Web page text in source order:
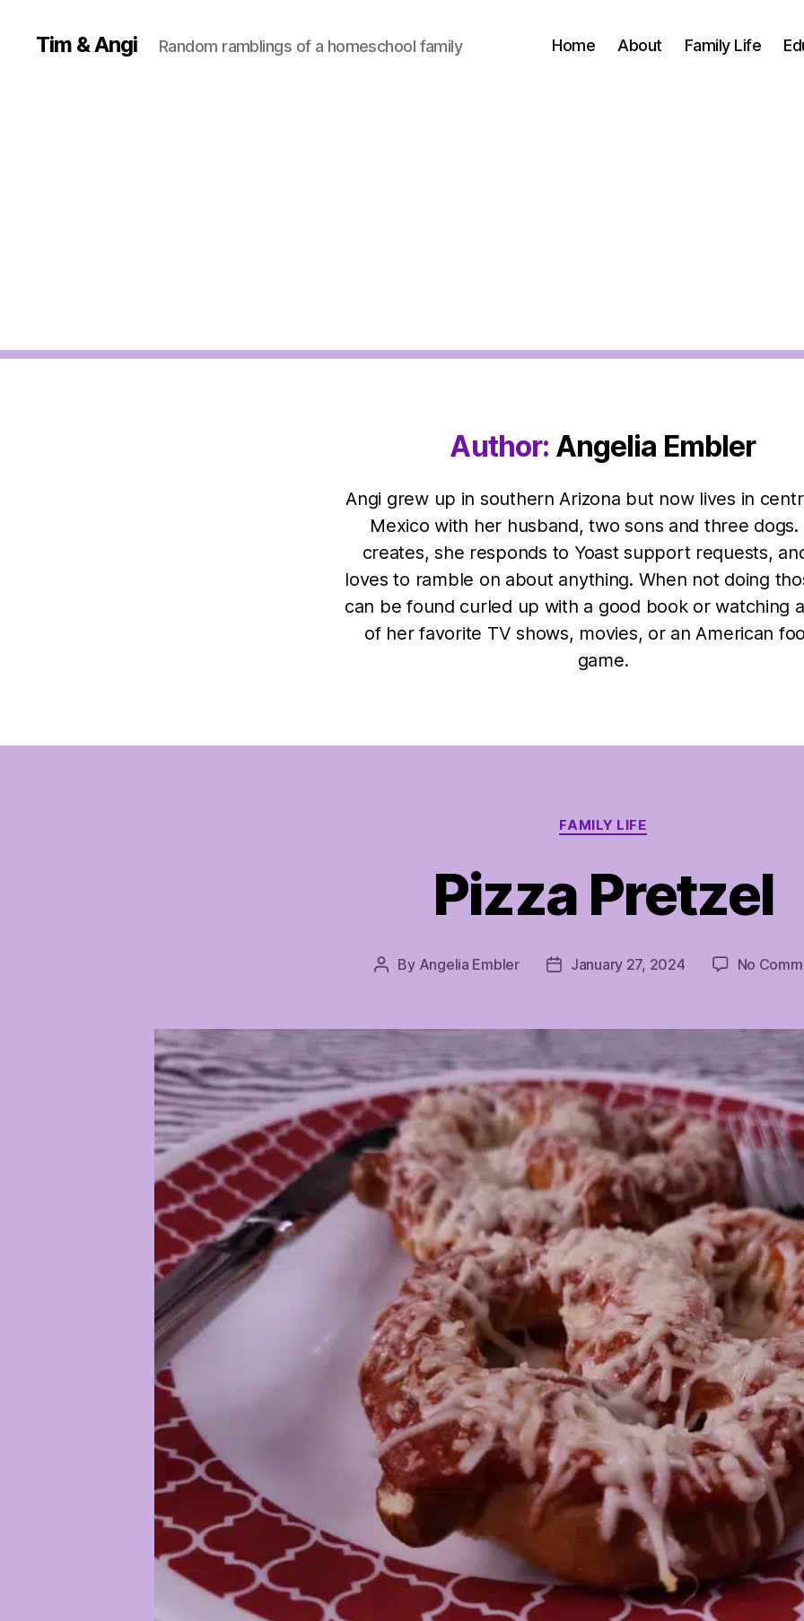
Tim & Angi Random ramblings of a homeschool family Home About Family Life
Author: Angelia Embler
Angi grew up in southern Arizona but now lives in
Mexico with her husband, two sons and three dogs.
creates, she responds to Yoast support requests,
loves to ramble on about anything. When not doing
can be found curled up with a good book or watching
of her favorite TV shows, movies, or an American
game.
Categories
FAMILY LIFE
Pizza Pretzel
Post
By Angelia Embler
PostJanuary 27, 2024 No